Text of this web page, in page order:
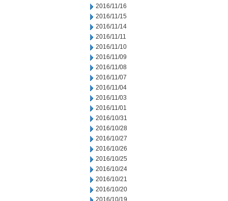
2016/11/16
2016/11/15
2016/11/14
2016/11/11
2016/11/10
2016/11/09
2016/11/08
2016/11/07
2016/11/04
2016/11/03
2016/11/01
2016/10/31
2016/10/28
2016/10/27
2016/10/26
2016/10/25
2016/10/24
2016/10/21
2016/10/20
2016/10/19